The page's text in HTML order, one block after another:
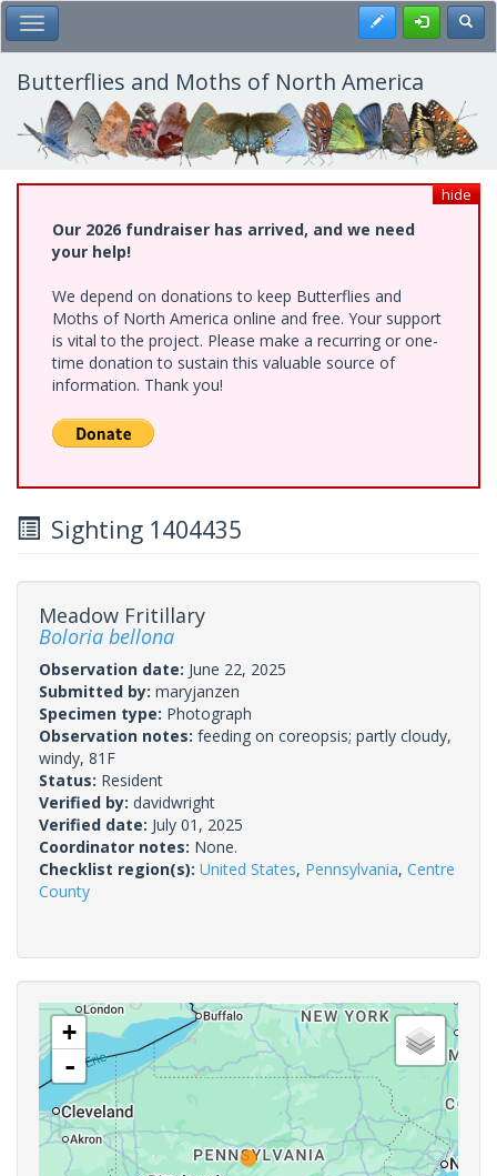
Skip
to
main
content
Toggle Main Menu Register
Butterflies and Moths of North America
hide
Our 2026 fundraiser has arrived, and we need
your help!
We depend on donations to keep Butterflies and
Moths of North America online and free. Your support
is vital to the project. Please make a recurring or one-
time donation to sustain this valuable source of
information. Thank you!
Sighting 1404435
Meadow Fritillary
Boloria bellona
Observation date: June 22, 2025
Submitted by: maryjanzen
Specimen type: Photograph
Observation notes: feeding on coreopsis; partly cloudy,
windy, 81F
Status: Resident
Verified by: davidwright
Verified date: July 01, 2025
Coordinator notes: None.
Checklist region(s): United States, Pennsylvania, Centre
County
+
-